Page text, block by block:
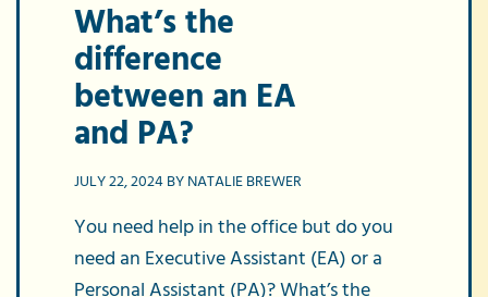
What’s the
difference
between an EA
and PA?
JULY 22, 2024 BY NATALIE BREWER
You need help in the office but do you
need an Executive Assistant (EA) or a
Personal Assistant (PA)? What’s the